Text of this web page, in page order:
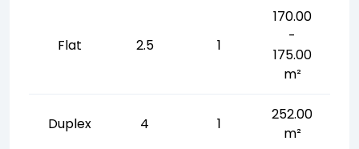
Flat 2.5 1
170.00
-
175.00
m²
Duplex 4 1
252.00
m²